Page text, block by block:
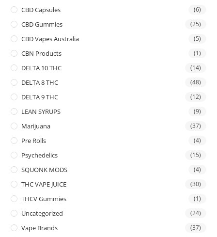
CBD Capsules (6)
CBD Gummies (25)
CBD Vapes Australia (5)
CBN Products (1)
DELTA 10 THC (14)
DELTA 8 THC (48)
DELTA 9 THC (12)
LEAN SYRUPS (9)
Marijuana (37)
Pre Rolls (4)
Psychedelics (15)
SQUONK MODS (4)
THC VAPE JUICE (30)
THCV Gummies (1)
Uncategorized (24)
Vape Brands (37)